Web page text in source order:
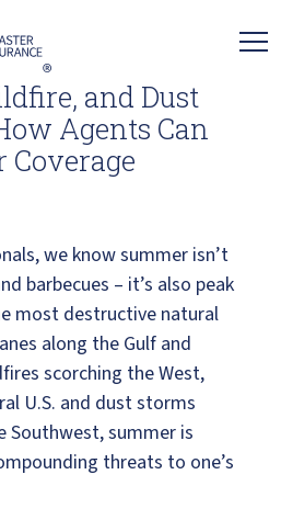
and Dust
Agents Can
Coverage
we know summer isn’t
barbecues – it’s also peak
most destructive natural
along the Gulf and
scorching the West,
U.S. and dust storms
Southwest, summer is
threats to one’s